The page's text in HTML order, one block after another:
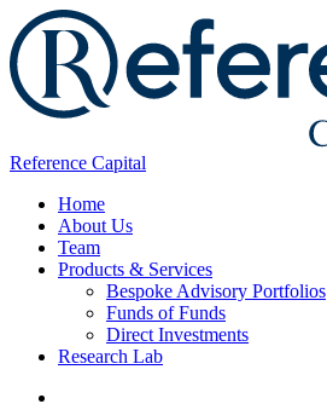
Reference Capital
Home
About Us
Team
Products & Services
Bespoke Advisory Portfolios
Funds of Funds
Direct Investments
Research Lab